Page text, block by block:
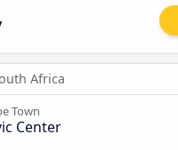
Africa
Town
Center